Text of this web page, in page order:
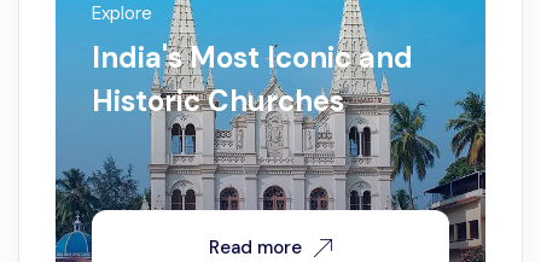
Explore
India's Most Iconic and
Historic Churches
Read more